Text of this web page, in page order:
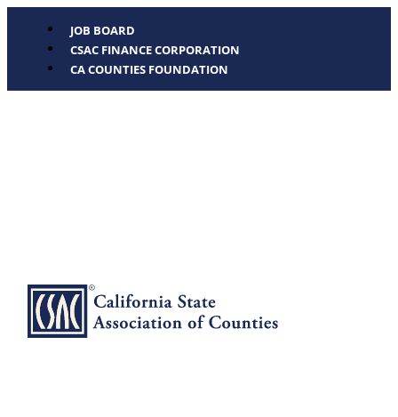
JOB BOARD
CSAC FINANCE CORPORATION
CA COUNTIES FOUNDATION